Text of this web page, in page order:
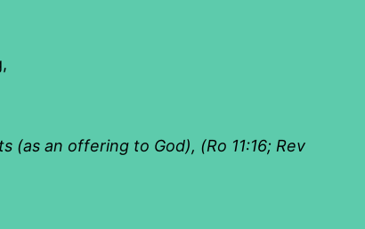
an offering to God), (Ro 11:16; Rev